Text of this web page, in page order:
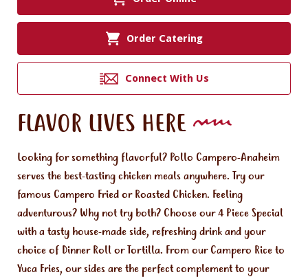
Order Catering
Connect With Us
FLAVOR LIVES HERE
Looking for something flavorful? Pollo Campero-Anaheim
serves the best-tasting chicken meals anywhere. Try our
famous Campero Fried or Roasted Chicken. Feeling
adventurous? Why not try both? Choose our 4 Piece Special
with a tasty house-made side, refreshing drink and your
choice of Dinner Roll or Tortilla. From our Campero Rice to
Yuca Fries, our sides are the perfect complement to your